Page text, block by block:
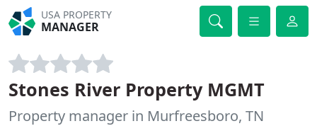
USA PROPERTY
MANAGER
Stones River Property MGMT
Property manager in Murfreesboro, TN